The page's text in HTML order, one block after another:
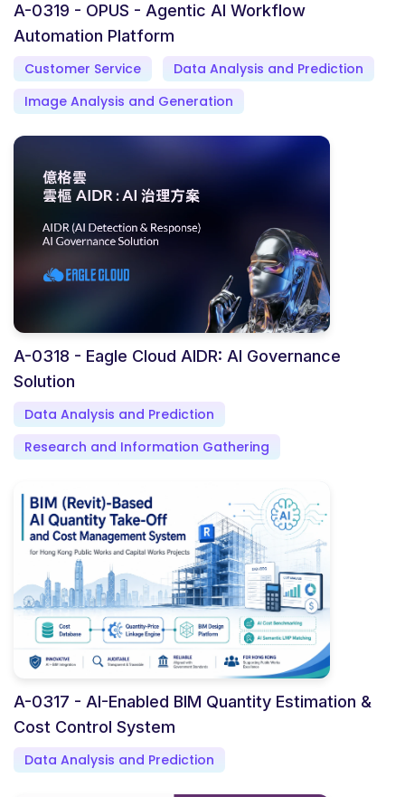
A-0319 - OPUS - Agentic AI Workflow
Automation Platform
Customer Service
Data Analysis and Prediction
Image Analysis and Generation
A-0318 - Eagle Cloud AIDR: AI Governance
Solution
Data Analysis and Prediction
Research and Information Gathering
A-0317 - AI-Enabled BIM Quantity Estimation &
Cost Control System
Data Analysis and Prediction